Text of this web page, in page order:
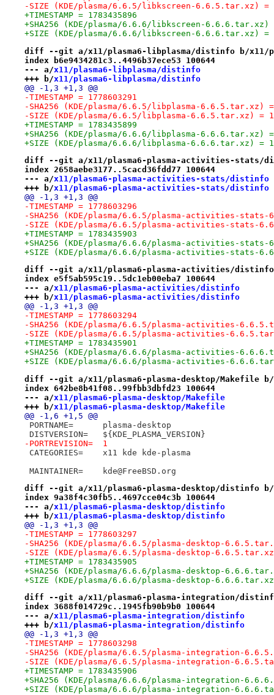
-SIZE (KDE/plasma/6.6.5/libkscreen-6.6.5.tar.xz) =
+TIMESTAMP = 1783435896
+SHA256 (KDE/plasma/6.6.6/libkscreen-6.6.6.tar.xz) =
+SIZE (KDE/plasma/6.6.6/libkscreen-6.6.6.tar.xz) =
diff --git a/x11/plasma6-libplasma/distinfo b/x11/
index b6e9434281c3..4496b37ece53 100644
--- a/x11/plasma6-libplasma/distinfo
+++ b/x11/plasma6-libplasma/distinfo
@@ -1,3 +1,3 @@
-TIMESTAMP = 1778603291
-SHA256 (KDE/plasma/6.6.5/libplasma-6.6.5.tar.xz) =
-SIZE (KDE/plasma/6.6.5/libplasma-6.6.5.tar.xz) =
+TIMESTAMP = 1783435899
+SHA256 (KDE/plasma/6.6.6/libplasma-6.6.6.tar.xz) =
+SIZE (KDE/plasma/6.6.6/libplasma-6.6.6.tar.xz) =
diff --git a/x11/plasma6-plasma-activities-stats/
index 2658aebe3177..5cacd36fdd77 100644
--- a/x11/plasma6-plasma-activities-stats/distinfo
+++ b/x11/plasma6-plasma-activities-stats/distinfo
@@ -1,3 +1,3 @@
-TIMESTAMP = 1778603296
-SHA256 (KDE/plasma/6.6.5/plasma-activities-stats-
-SIZE (KDE/plasma/6.6.5/plasma-activities-stats-
+TIMESTAMP = 1783435903
+SHA256 (KDE/plasma/6.6.6/plasma-activities-stats-
+SIZE (KDE/plasma/6.6.6/plasma-activities-stats-
diff --git a/x11/plasma6-plasma-activities/
index e5f5ab595c19..5dc1eb00eba7 100644
--- a/x11/plasma6-plasma-activities/distinfo
+++ b/x11/plasma6-plasma-activities/distinfo
@@ -1,3 +1,3 @@
-TIMESTAMP = 1778603294
-SHA256 (KDE/plasma/6.6.5/plasma-activities-
-SIZE (KDE/plasma/6.6.5/plasma-activities-
+TIMESTAMP = 1783435901
+SHA256 (KDE/plasma/6.6.6/plasma-activities-
+SIZE (KDE/plasma/6.6.6/plasma-activities-
diff --git a/x11/plasma6-plasma-desktop/Makefile b/
index 642be8b41f08..99fbb3dbfd23 100644
--- a/x11/plasma6-plasma-desktop/Makefile
+++ b/x11/plasma6-plasma-desktop/Makefile
@@ -1,6 +1,5 @@
PORTNAME=	plasma-desktop
DISTVERSION=	${KDE_PLASMA_VERSION}
-PORTREVISION=	1
CATEGORIES=	x11 kde kde-plasma
MAINTAINER=	kde@FreeBSD.org
diff --git a/x11/plasma6-plasma-desktop/distinfo b/
index 9a38f4c30fb5..4697cce04c3b 100644
--- a/x11/plasma6-plasma-desktop/distinfo
+++ b/x11/plasma6-plasma-desktop/distinfo
@@ -1,3 +1,3 @@
-TIMESTAMP = 1778603297
-SHA256 (KDE/plasma/6.6.5/plasma-desktop-
-SIZE (KDE/plasma/6.6.5/plasma-desktop-
+TIMESTAMP = 1783435905
+SHA256 (KDE/plasma/6.6.6/plasma-desktop-
+SIZE (KDE/plasma/6.6.6/plasma-desktop-
diff --git a/x11/plasma6-plasma-integration/
index 3688f014729c..1945fb90b9b0 100644
--- a/x11/plasma6-plasma-integration/distinfo
+++ b/x11/plasma6-plasma-integration/distinfo
@@ -1,3 +1,3 @@
-TIMESTAMP = 1778603298
-SHA256 (KDE/plasma/6.6.5/plasma-integration-
-SIZE (KDE/plasma/6.6.5/plasma-integration-
+TIMESTAMP = 1783435906
+SHA256 (KDE/plasma/6.6.6/plasma-integration-
+SIZE (KDE/plasma/6.6.6/plasma-integration-